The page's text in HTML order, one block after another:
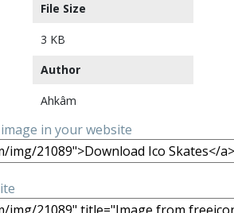
File Size
3 KB
Author
Ahkâm
in your website